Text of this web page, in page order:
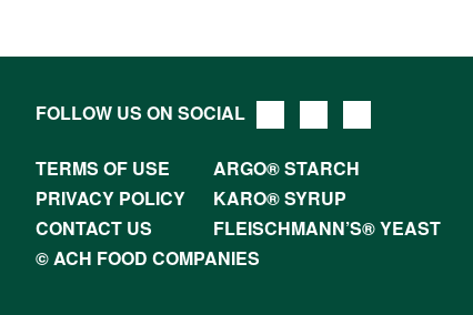
FOLLOW US ON SOCIAL
TERMS OF USE
ARGO® STARCH
PRIVACY POLICY
KARO® SYRUP
CONTACT US
FLEISCHMANN’S® YEAST
© ACH FOOD COMPANIES